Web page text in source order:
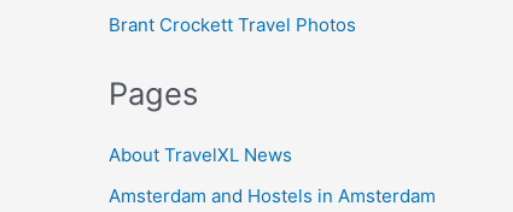
Brant Crockett Travel Photos
Pages
About TravelXL News
Amsterdam and Hostels in Amsterdam